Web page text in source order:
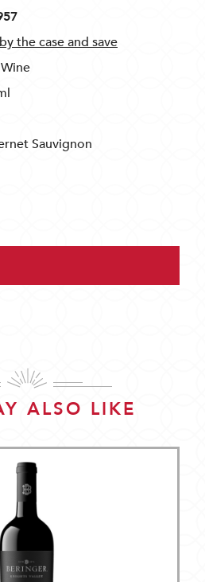
the case and save
Sauvignon
ALSO LIKE